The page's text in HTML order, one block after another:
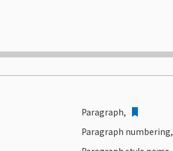
Paragraph,
Paragraph numbering,